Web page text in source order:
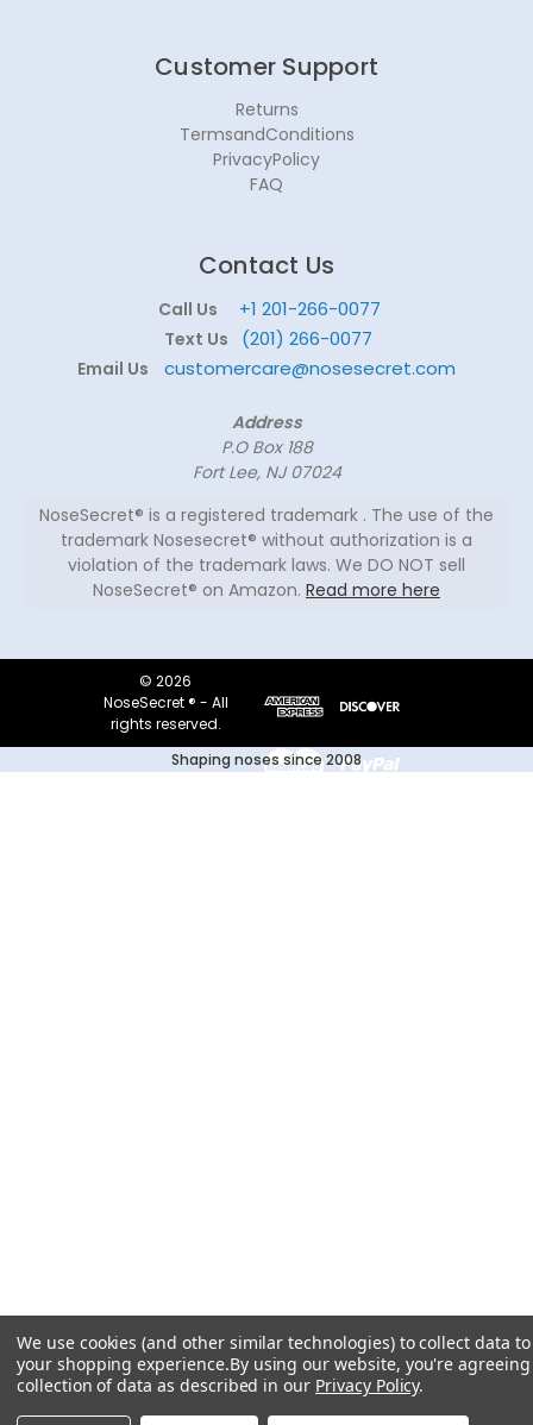
Customer Support
Returns
TermsandConditions
PrivacyPolicy
FAQ
Contact Us
Call Us +1 201-266-0077
Text Us (201) 266-0077
Email Us customercare@nosesecret.com
Address
P.O Box 188
Fort Lee, NJ 07024
NoseSecret® is a registered trademark . The use of the
trademark Nosesecret® without authorization is a
violation of the trademark laws. We DO NOT sell
NoseSecret® on Amazon. Read more here
© 2026
NoseSecret ® - All
rights reserved.
Shaping noses since 2008
We use cookies (and other similar technologies) to collect data
your shopping experience.By using our website, you're
collection of data as described in our Privacy Policy.